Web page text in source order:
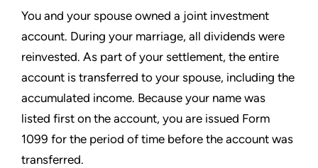
You and your spouse owned a joint investment
account. During your marriage, all dividends were
reinvested. As part of your settlement, the entire
account is transferred to your spouse, including the
accumulated income. Because your name was
listed first on the account, you are issued Form
1099 for the period of time before the account was
transferred.